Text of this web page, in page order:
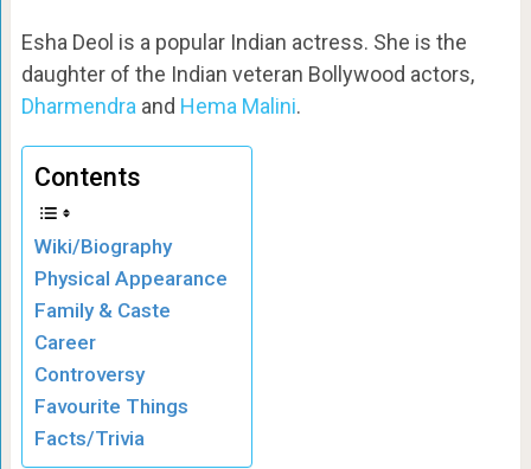
Esha Deol is a popular Indian actress. She is the
daughter of the Indian veteran Bollywood actors,
Dharmendraand Hema Malini.
Contents
Wiki/Biography
Physical Appearance
Family & Caste
Career
Controversy
Favourite Things
Facts/Trivia